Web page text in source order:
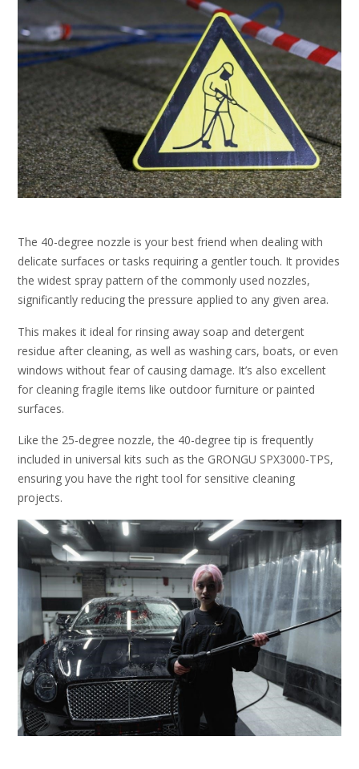
The 40-degree nozzle is your best friend when dealing with
delicate surfaces or tasks requiring a gentler touch. It provides
the widest spray pattern of the commonly used nozzles,
significantly reducing the pressure applied to any given area.
This makes it ideal for rinsing away soap and detergent
residue after cleaning, as well as washing cars, boats, or even
windows without fear of causing damage. It’s also excellent
for cleaning fragile items like outdoor furniture or painted
surfaces.
Like the 25-degree nozzle, the 40-degree tip is frequently
included in universal kits such as the GRONGU SPX3000-TPS,
ensuring you have the right tool for sensitive cleaning
projects.